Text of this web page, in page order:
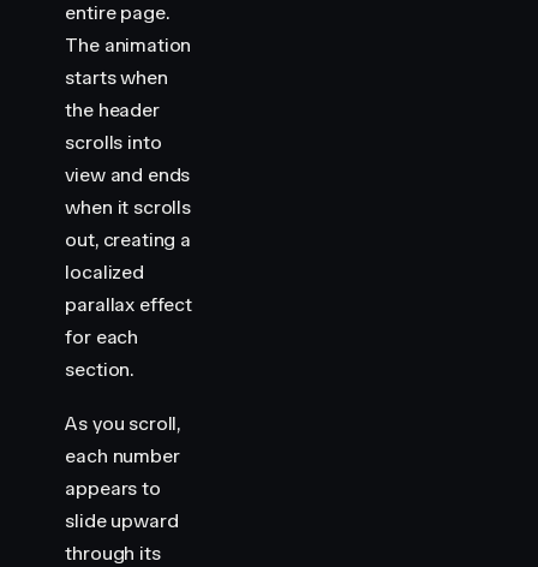
entire page.
The animation
starts when
the header
scrolls into
view and ends
when it scrolls
out, creating a
localized
parallax effect
for each
section.
As you scroll,
each number
appears to
slide upward
through its